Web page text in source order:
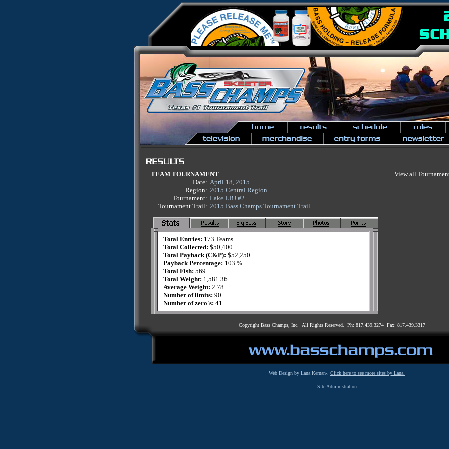
TEAM TOURNAMENT
View all
Date: April 18, 2015
Region: 2015 Central Region
Tournament: Lake LBJ #2
Tournament Trail: 2015 Bass Champs Tournament Trail
Total Entries: 173 Teams
Total Collected: $50,400
Total Payback (C&P): $52,250
Payback Percentage: 103 %
Total Fish: 569
Total Weight: 1,581.36
Average Weight: 2.78
Number of limits: 90
Number of zero's: 41
Copyright Bass Champs, Inc. All Rights Reserved. Ph: 817.439.3274 Fax: 817.439.3317
Web Design by Lana Kernan-. Click here to see more sites by Lana.
Site Administration